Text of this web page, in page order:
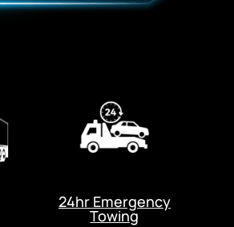
24hr Emergency
Towing